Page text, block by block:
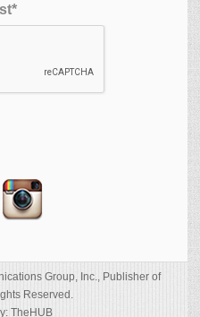
Group, Inc., Publisher of
Reserved.
TheHUB